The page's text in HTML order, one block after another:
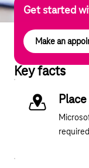
Get started
Make an
Key facts
Place